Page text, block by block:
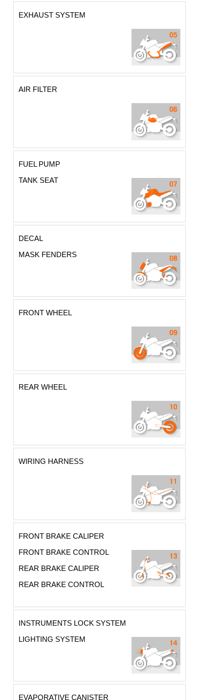
EXHAUST SYSTEM
AIR FILTER
FUEL PUMP
TANK SEAT
DECAL
MASK FENDERS
FRONT WHEEL
REAR WHEEL
WIRING HARNESS
FRONT BRAKE CALIPER
FRONT BRAKE CONTROL
REAR BRAKE CALIPER
REAR BRAKE CONTROL
INSTRUMENTS LOCK SYSTEM
LIGHTING SYSTEM
EVAPORATIVE CANISTER